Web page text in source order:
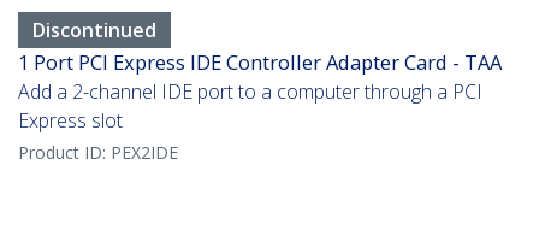
Discontinued
1 Port PCI Express IDE Controller Adapter Card - TAA
Add a 2-channel IDE port to a computer through a PCI
Express slot
Product ID: PEX2IDE